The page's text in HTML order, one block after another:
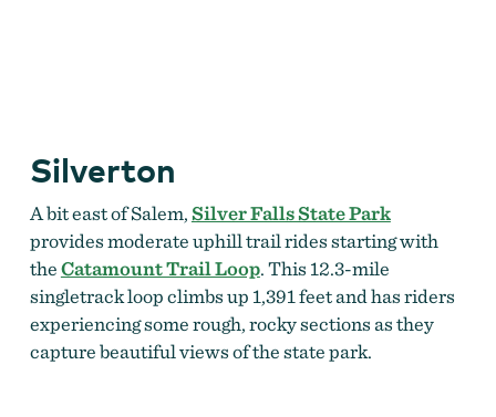
Silverton
A bit east of Salem,Silver Falls State Park
provides moderate uphill trail rides starting with
theCatamount Trail Loop. This 12.3-mile
singletrack loop climbs up 1,391 feet and has riders
experiencing some rough, rocky sections as they
capture beautiful views of the state park.